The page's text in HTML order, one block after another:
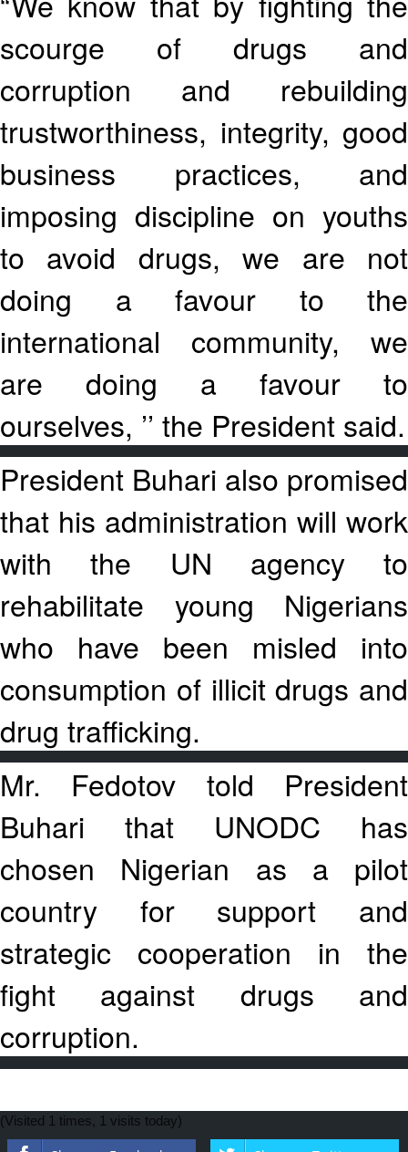
scourge of drugs and
corruption and rebuilding
trustworthiness, integrity, good
business practices, and
imposing discipline on youths
to avoid drugs, we are not
doing a favour to the
international community, we
are doing a favour to
ourselves, ’’ the President said.
President Buhari also promised
that his administration will work
with the UN agency to
rehabilitate young Nigerians
who have been misled into
consumption of illicit drugs and
drug trafficking.
Mr. Fedotov told President
Buhari that UNODC has
chosen Nigerian as a pilot
country for support and
strategic cooperation in the
fight against drugs and
corruption.
(Visited 1 times, 1 visits today)